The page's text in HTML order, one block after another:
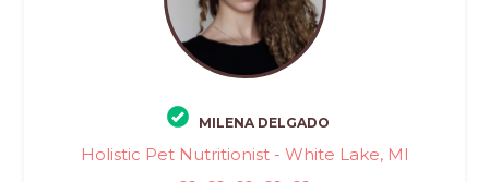
MILENA DELGADO
Holistic Pet Nutritionist - White Lake, MI